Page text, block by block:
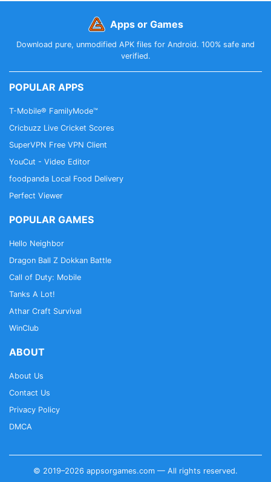
Apps or Games
Download pure, unmodified APK files for Android. 100% safe and
verified.
POPULAR APPS
T-Mobile® FamilyMode™
Cricbuzz Live Cricket Scores
SuperVPN Free VPN Client
YouCut - Video Editor
foodpanda Local Food Delivery
Perfect Viewer
POPULAR GAMES
Hello Neighbor
Dragon Ball Z Dokkan Battle
Call of Duty: Mobile
Tanks A Lot!
Athar Craft Survival
WinClub
ABOUT
About Us
Contact Us
Privacy Policy
DMCA
© 2019–2026 appsorgames.com — All rights reserved.